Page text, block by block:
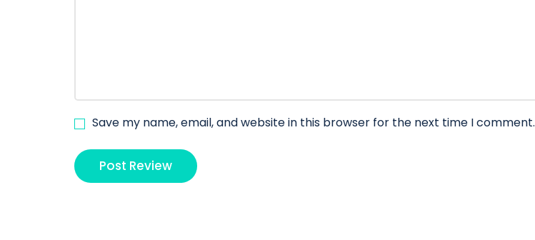
Save my name, email, and website in this browser for the next time I comment.